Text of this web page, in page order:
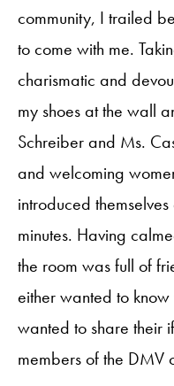
community, I trailed
to come with me.
charismatic and
my shoes at the wall
Schreiber and Ms.
and welcoming
introduced
minutes. Having
the room was full of
either wanted to
wanted to share their
members of the DMV